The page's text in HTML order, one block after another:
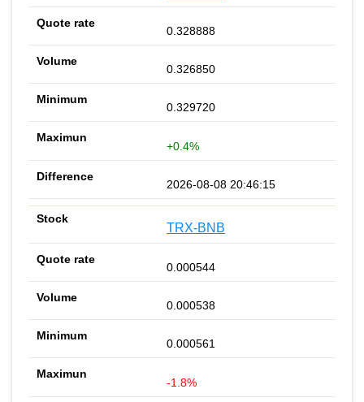
0.328888
0.326850
0.329720
+0.4%
2026-08-08 20:46:15
TRX-BNB
0.000544
0.000538
0.000561
-1.8%